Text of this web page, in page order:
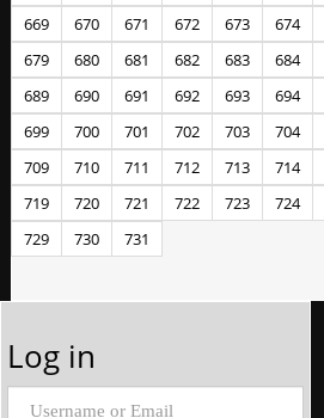
669
670 671 672 673 674
679
680 681 682 683 684
689
690 691 692 693 694
699
700 701 702 703 704
709
710 711 712 713 714
719
720 721 722 723 724
729
730 731
Log in